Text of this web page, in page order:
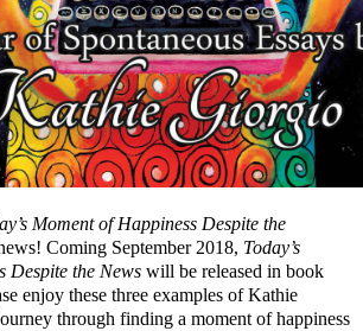
Moment of Happiness Despite the
Coming September 2018, Today’s
Despite the News will be released in book
enjoy these three examples of Kathie
through finding a moment of happiness